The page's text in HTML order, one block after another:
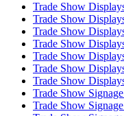
Trade Show
Trade Show
Trade Show
Trade Show
Trade Show
Trade Show
Trade Show
Trade Show
Trade Show